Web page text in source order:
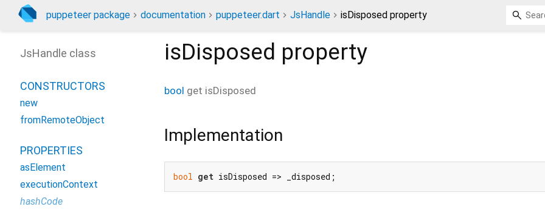
puppeteer package documentation puppeteer.dart JsHandle isDisposed property
isDisposed property
bool get isDisposed
Implementation
bool get isDisposed => _disposed;
JsHandle class
CONSTRUCTORS
new
fromRemoteObject
PROPERTIES
asElement
executionContext
hashCode